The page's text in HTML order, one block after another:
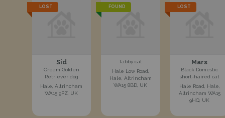
LOST
Sid
Cream Golden
Retriever dog
Hale, Altrincham
WA15 9PZ, UK
FOUND
Tabby cat
Hale Low Road,
Hale, Altrincham
WA15 8BD, UK
LOST
Mars
Black Domestic
short-haired cat
Hale Road, Hale,
Altrincham WA15
9HQ, UK